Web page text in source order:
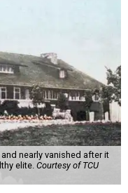
nearly vanished after it
elite. Courtesy of TCU